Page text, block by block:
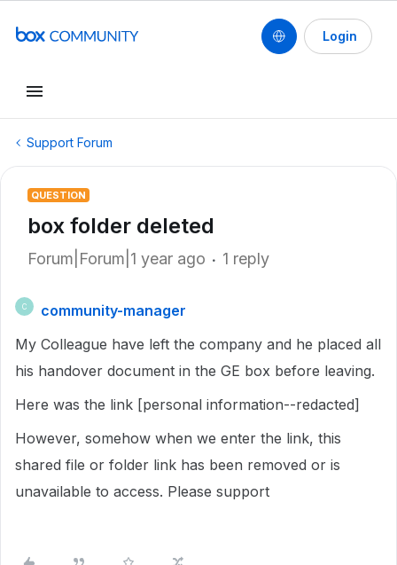
Login
Support Forum
QUESTION
box folder deleted
Forum|Forum|1 year ago 1 reply
C
community-manager
My Colleague have left the company and he placed all
his handover document in the GE box before leaving.
Here was the link [personal information--redacted]
However, somehow when we enter the link, this
shared file or folder link has been removed or is
unavailable to access. Please support